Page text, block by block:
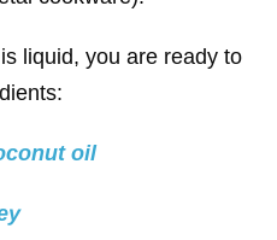
liquid, you are ready to
oil